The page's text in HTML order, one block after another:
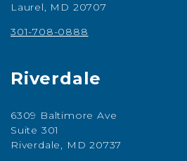
Laurel, MD 20707
301-708-0888
Riverdale
6309 Baltimore Ave
Suite 301
Riverdale, MD 20737